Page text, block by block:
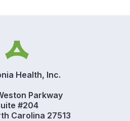
Health, Inc.
Parkway
#204
Carolina 27513